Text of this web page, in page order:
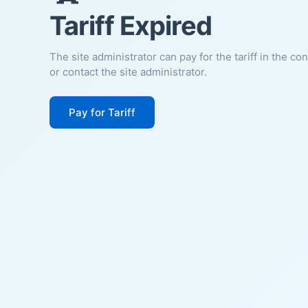
Tariff Expired
The site administrator can pay for the tariff in the
or contact the site administrator.
Pay for Tariff